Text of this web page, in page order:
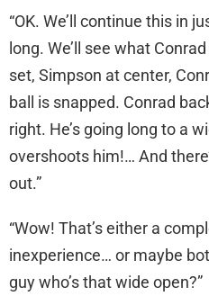
“OK. We’ll continue this in
long. We’ll see what
set, Simpson at center,
ball is snapped. Conrad
right. He’s going long to a
overshoots him!… And
out.”
“Wow! That’s either a
inexperience… or maybe
guy who’s that wide open?”